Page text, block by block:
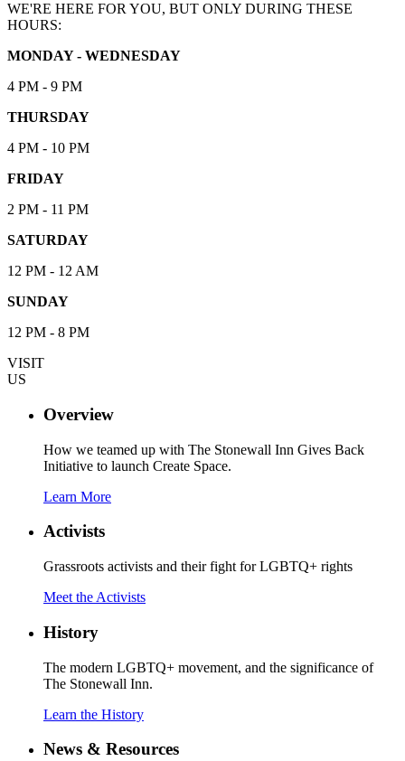
WE'RE HERE FOR YOU, BUT ONLY DURING THESE
HOURS:
MONDAY - WEDNESDAY
4 PM - 9 PM
THURSDAY
4 PM - 10 PM
FRIDAY
2 PM - 11 PM
SATURDAY
12 PM - 12 AM
SUNDAY
12 PM - 8 PM
VISIT
US
Overview
How we teamed up with The Stonewall Inn Gives Back
Initiative to launch Create Space.
Learn More
Activists
Grassroots activists and their fight for LGBTQ+ rights
Meet the Activists
History
The modern LGBTQ+ movement, and the significance of
The Stonewall Inn.
Learn the History
News & Resources